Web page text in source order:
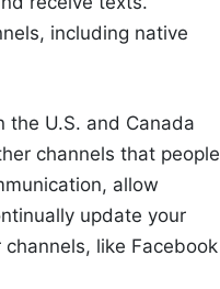
including native
the U.S. and Canada
channels that people
allow
update your
like Facebook